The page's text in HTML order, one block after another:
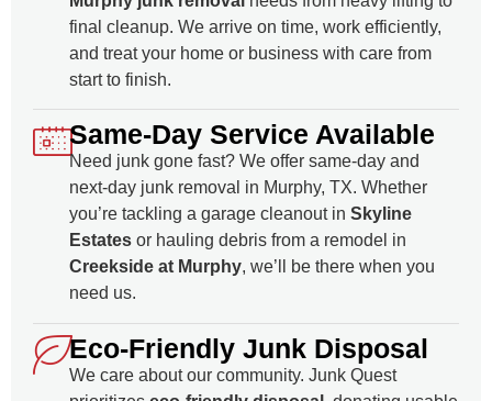
final cleanup. We arrive on time, work efficiently,
and treat your home or business with care from
start to finish.
Same-Day Service Available
Need junk gone fast? We offer same-day and
next-day junk removal in Murphy, TX. Whether
you’re tackling a garage cleanout in Skyline
Estatesor hauling debris from a remodel in
Creekside at Murphy, we’ll be there when you
need us.
Eco‑Friendly Junk Disposal
We care about our community. Junk Quest